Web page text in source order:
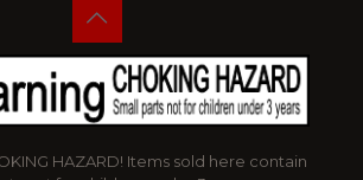
HAZARD! Items sold here contain